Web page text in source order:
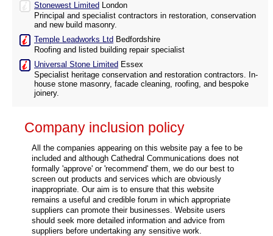
Stonewest Limited London
Principal and specialist contractors in restoration, conservation
and new build masonry.
Temple Leadworks Ltd Bedfordshire
Roofing and listed building repair specialist
Universal Stone Limited Essex
Specialist heritage conservation and restoration contractors. In-
house stone masonry, facade cleaning, roofing, and bespoke
joinery.
Company inclusion policy
All the companies appearing on this website pay a fee to be
included and although Cathedral Communications does not
formally 'approve' or 'recommend' them, we do our best to
screen out products and services which are obviously
inappropriate. Our aim is to ensure that this website
remains a useful and credible forum in which appropriate
suppliers can promote their businesses. Website users
should seek more detailed information and advice from
suppliers before undertaking any sensitive work.